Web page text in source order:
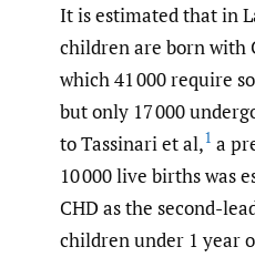
It is estimated that in
children are born with
which 41 000 require
but only 17 000
to Tassinari et al,1 a
10 000 live births was
CHD as the second-
children under 1 year